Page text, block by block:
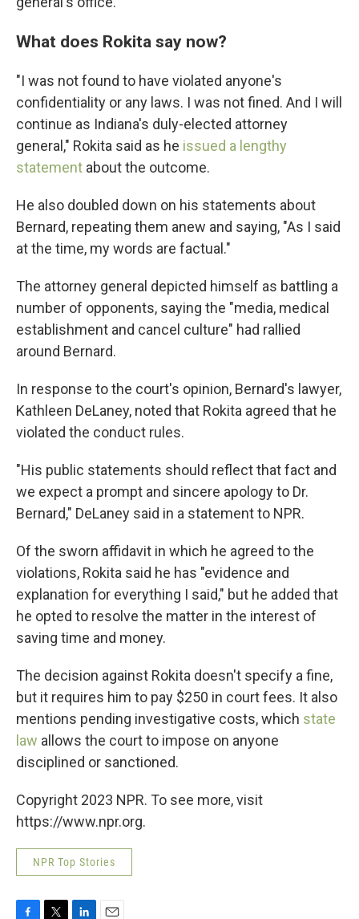
What does Rokita say now?
"I was not found to have violated anyone's
confidentiality or any laws. I was not fined. And I will
continue as Indiana's duly-elected attorney
general," Rokita said as he issued a lengthy
statement about the outcome.
He also doubled down on his statements about
Bernard, repeating them anew and saying, "As I said
at the time, my words are factual."
The attorney general depicted himself as battling a
number of opponents, saying the "media, medical
establishment and cancel culture" had rallied
around Bernard.
In response to the court's opinion, Bernard's lawyer,
Kathleen DeLaney, noted that Rokita agreed that he
violated the conduct rules.
"His public statements should reflect that fact and
we expect a prompt and sincere apology to Dr.
Bernard," DeLaney said in a statement to NPR.
Of the sworn affidavit in which he agreed to the
violations, Rokita said he has "evidence and
explanation for everything I said," but he added that
he opted to resolve the matter in the interest of
saving time and money.
The decision against Rokita doesn't specify a fine,
but it requires him to pay $250 in court fees. It also
mentions pending investigative costs, which state
law allows the court to impose on anyone
disciplined or sanctioned.
Copyright 2023 NPR. To see more, visit
https://www.npr.org.
NPR Top Stories